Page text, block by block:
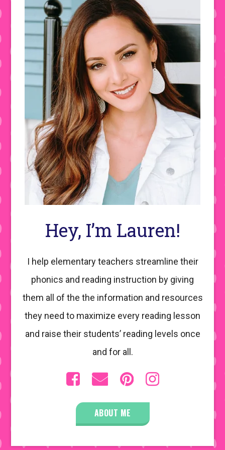
Hey, I’m Lauren!
I help elementary teachers streamline their
phonics and reading instruction by giving
them all of the the information and resources
they need to maximize every reading lesson
and raise their students’ reading levels once
and for all.
ABOUT ME